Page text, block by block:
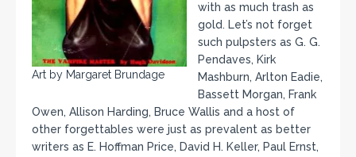
Art by Margaret Brundage
with as much trash as
gold. Let’s not forget
such pulpsters as G. G.
Pendaves, Kirk
Mashburn, Arlton Eadie,
Bassett Morgan, Frank
Owen, Allison Harding, Bruce Wallis and a host of
other forgettables were just as prevalent as better
writers as E. Hoffman Price, David H. Keller, Paul Ernst,